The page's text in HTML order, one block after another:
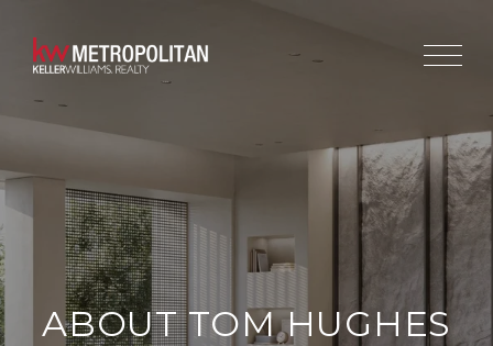
ABOUT TOM HUGHES